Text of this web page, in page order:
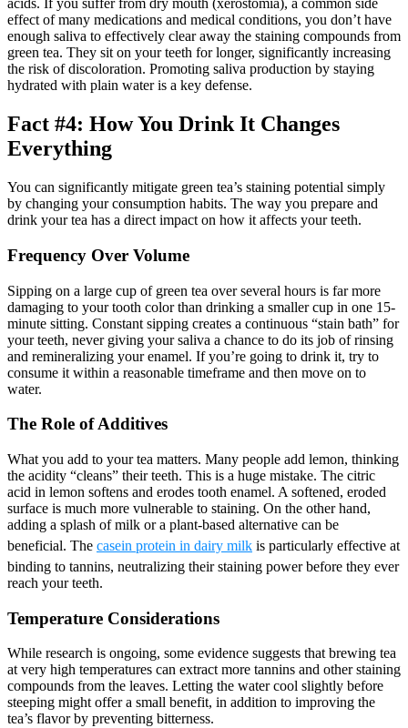
acids. If you suffer from dry mouth (xerostomia), a common side
effect of many medications and medical conditions, you don’t have
enough saliva to effectively clear away the staining compounds from
green tea. They sit on your teeth for longer, significantly increasing
the risk of discoloration. Promoting saliva production by staying
hydrated with plain water is a key defense.
Fact #4: How You Drink It Changes
Everything
You can significantly mitigate green tea’s staining potential simply
by changing your consumption habits. The way you prepare and
drink your tea has a direct impact on how it affects your teeth.
Frequency Over Volume
Sipping on a large cup of green tea over several hours is far more
damaging to your tooth color than drinking a smaller cup in one 15-
minute sitting. Constant sipping creates a continuous “stain bath” for
your teeth, never giving your saliva a chance to do its job of rinsing
and remineralizing your enamel. If you’re going to drink it, try to
consume it within a reasonable timeframe and then move on to
water.
The Role of Additives
What you add to your tea matters. Many people add lemon, thinking
the acidity “cleans” their teeth. This is a huge mistake. The citric
acid in lemon softens and erodes tooth enamel. A softened, eroded
surface is much more vulnerable to staining. On the other hand,
adding a splash of milk or a plant-based alternative can be
beneficial. The casein protein in dairy milk is particularly effective at
binding to tannins, neutralizing their staining power before they ever
reach your teeth.
Temperature Considerations
While research is ongoing, some evidence suggests that brewing tea
at very high temperatures can extract more tannins and other staining
compounds from the leaves. Letting the water cool slightly before
steeping might offer a small benefit, in addition to improving the
tea’s flavor by preventing bitterness.